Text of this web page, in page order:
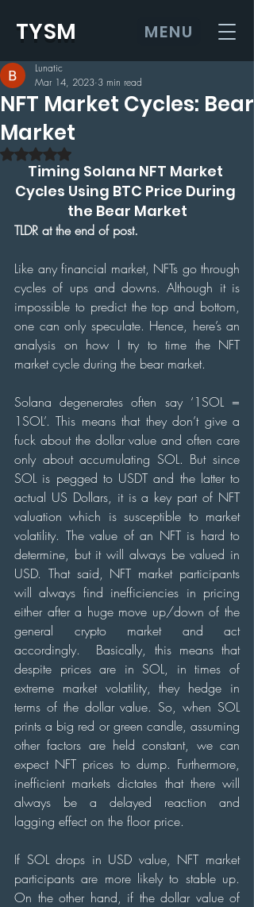
TYSM MENU
NFT Market Cycles: Bear
Market
Lunatic
Mar 14, 2023 3 min read
Rated NaN out of 5 stars.
Timing Solana NFT Market
Cycles Using BTC Price During
the Bear Market
TLDR at the end of post.
Like any financial market, NFTs go through
cycles of ups and downs. Although it is
impossible to predict the top and bottom,
one can only speculate. Hence, here’s an
analysis on how I try to time the NFT
market cycle during the bear market.
Solana degenerates often say ‘1SOL =
1SOL’. This means that they don’t give a
fuck about the dollar value and often care
only about accumulating SOL. But since
SOL is pegged to USDT and the latter to
actual US Dollars, it is a key part of NFT
valuation which is susceptible to market
volatility. The value of an NFT is hard to
determine, but it will always be valued in
USD. That said, NFT market participants
will always find inefficiencies in pricing
either after a huge move up/down of the
general crypto market and act
accordingly.  Basically, this means that
despite prices are in SOL, in times of
extreme market volatility, they hedge in
terms of the dollar value. So, when SOL
prints a big red or green candle, assuming
other factors are held constant, we can
expect NFT prices to dump. Furthermore,
inefficient markets dictates that there will
always be a delayed reaction and
lagging effect on the floor price.
If SOL drops in USD value, NFT market
participants are more likely to stable up.
On the other hand, if the dollar value of